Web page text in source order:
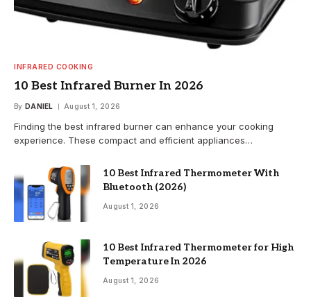
INFRARED COOKING
10 Best Infrared Burner In 2026
By DANIEL August 1, 2026
Finding the best infrared burner can enhance your cooking
experience. These compact and efficient appliances…
10 Best Infrared Thermometer With
Bluetooth (2026)
August 1, 2026
10 Best Infrared Thermometer for High
Temperature In 2026
August 1, 2026